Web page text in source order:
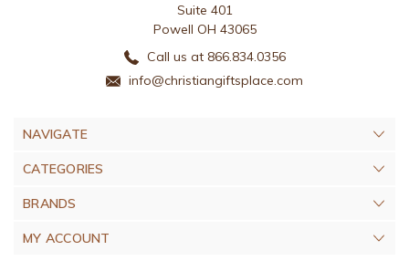
Suite 401
Powell OH 43065
Call us at 866.834.0356
info@christiangiftsplace.com
NAVIGATE
CATEGORIES
BRANDS
MY ACCOUNT